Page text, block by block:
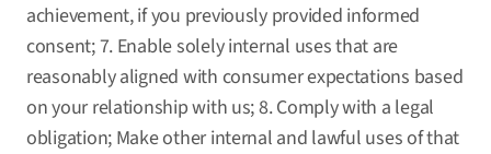
achievement, if you previously provided informed
consent; 7. Enable solely internal uses that are
reasonably aligned with consumer expectations based
on your relationship with us; 8. Comply with a legal
obligation; Make other internal and lawful uses of that